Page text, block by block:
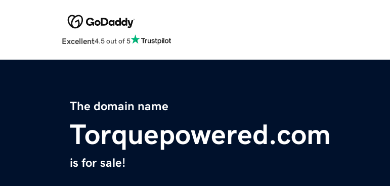
Excellent4.5 out of 5
The domain name
Torquepowered.com
is for sale!